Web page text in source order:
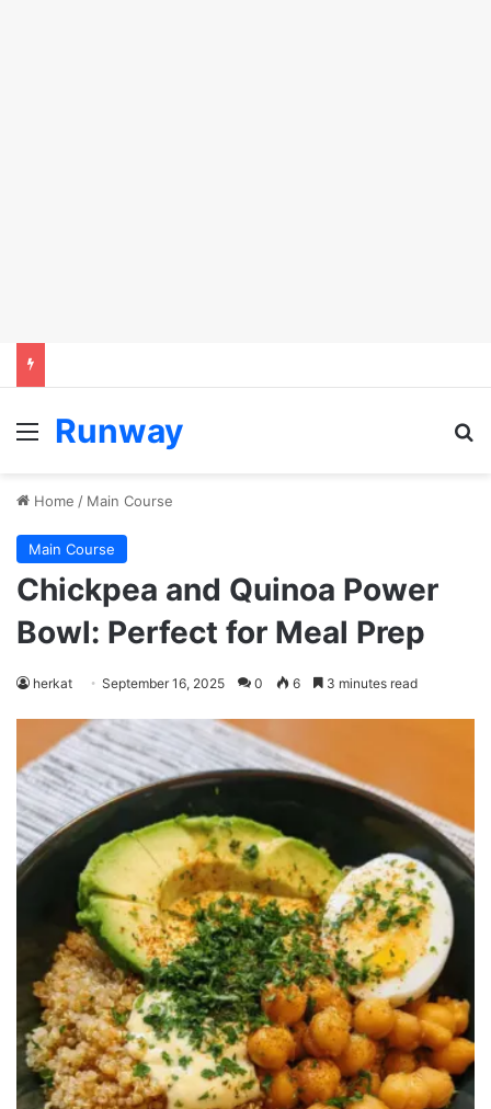
Menu
Runway
Home / Main Course
Main Course
Chickpea and Quinoa Power
Bowl: Perfect for Meal Prep
herkat September 16, 2025 0 6 3 minutes read